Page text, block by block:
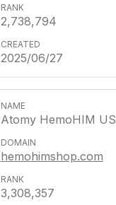
2,738,794
2025/06/27
Atomy HemoHIM US
hemohimshop.com
3,308,357